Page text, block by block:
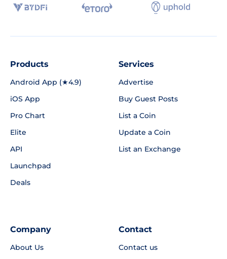
Products
Android App (★4.9)
iOS App
Pro Chart
Elite
API
Launchpad
Deals
Services
Advertise
Buy Guest Posts
List a Coin
Update a Coin
List an Exchange
Company
About Us
Contact
Contact us